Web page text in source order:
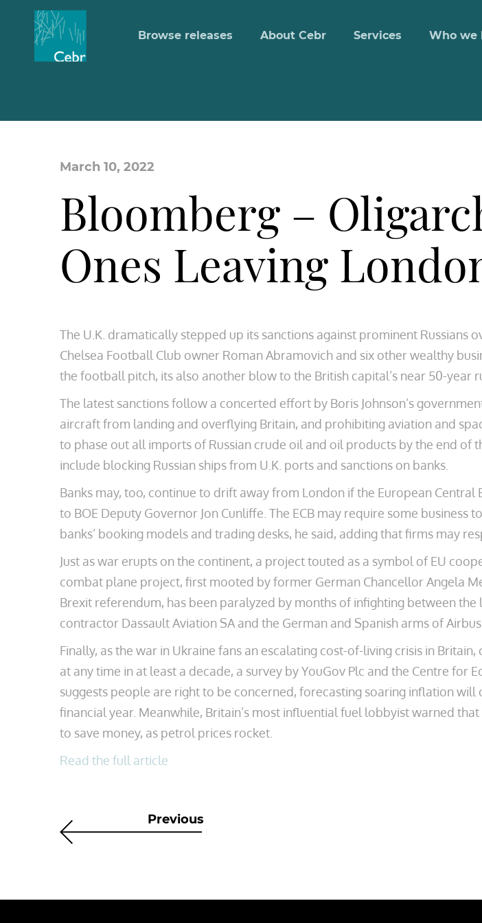
Browse releases About Cebr Services Who we
March 10, 2022
Bloomberg –
Ones Leaving
The U.K. dramatically stepped up its sanctions against prominent Russians
Chelsea Football Club owner Roman Abramovich and six other wealthy
the football pitch, its also another blow to the British capital’s near 50-year
The latest sanctions follow a concerted effort by Boris Johnson’s
aircraft from landing and overflying Britain, and prohibiting aviation and
to phase out all imports of Russian crude oil and oil products by the end of
include blocking Russian ships from U.K. ports and sanctions on banks.
Banks may, too, continue to drift away from London if the European
to BOE Deputy Governor Jon Cunliffe. The ECB may require some
banks’ booking models and trading desks, he said, adding that firms may
Just as war erupts on the continent, a project touted as a symbol of EU
combat plane project, first mooted by former German Chancellor Angela
Brexit referendum, has been paralyzed by months of infighting between
contractor Dassault Aviation SA and the German and Spanish arms of
Finally, as the war in Ukraine fans an escalating cost-of-living crisis in
at any time in at least a decade, a survey by YouGov Plc and the Centre for
suggests people are right to be concerned, forecasting soaring inflation
financial year. Meanwhile, Britain’s most influential fuel lobbyist warned
to save money, as petrol prices rocket.
Read the full article
Previous